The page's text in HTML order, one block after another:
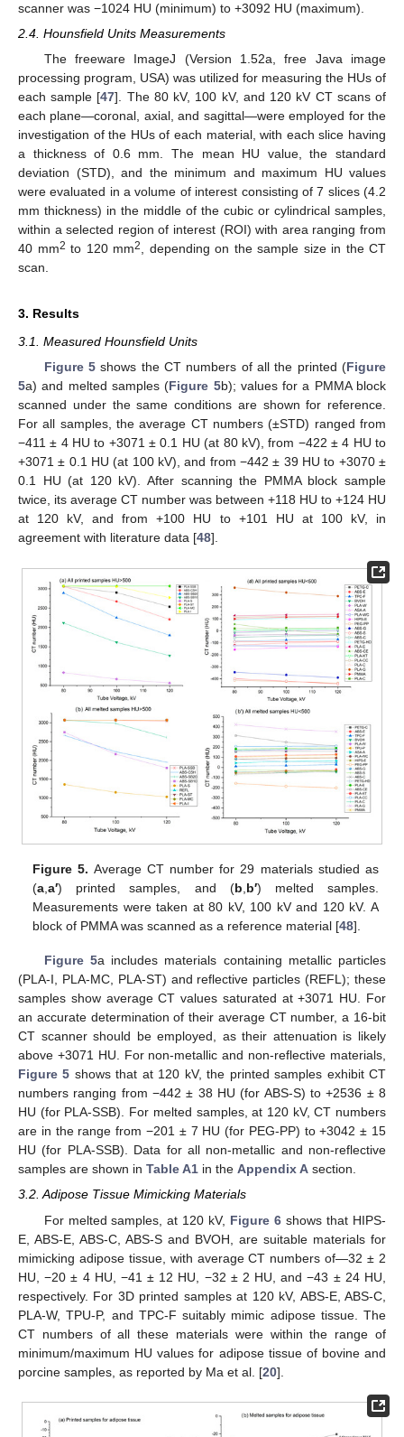
scanner was −1024 HU (minimum) to +3092 HU (maximum).
2.4. Hounsfield Units Measurements
The freeware ImageJ (Version 1.52a, free Java image
processing program, USA) was utilized for measuring the HUs of
each sample [47]. The 80 kV, 100 kV, and 120 kV CT scans of
each plane—coronal, axial, and sagittal—were employed for the
investigation of the HUs of each material, with each slice having
a thickness of 0.6 mm. The mean HU value, the standard
deviation (STD), and the minimum and maximum HU values
were evaluated in a volume of interest consisting of 7 slices (4.2
mm thickness) in the middle of the cubic or cylindrical samples,
within a selected region of interest (ROI) with area ranging from
40 mm2 to 120 mm2, depending on the sample size in the CT
scan.
3. Results
3.1. Measured Hounsfield Units
Figure 5shows the CT numbers of all the printed (Figure
5a) and melted samples (Figure 5b); values for a PMMA block
scanned under the same conditions are shown for reference.
For all samples, the average CT numbers (±STD) ranged from
−411 ± 4 HU to +3071 ± 0.1 HU (at 80 kV), from −422 ± 4 HU to
+3071 ± 0.1 HU (at 100 kV), and from −442 ± 39 HU to +3070 ±
0.1 HU (at 120 kV). After scanning the PMMA block sample
twice, its average CT number was between +118 HU to +124 HU
at 120 kV, and from +100 HU to +101 HU at 100 kV, in
agreement with literature data [48].
Figure 5. Average CT number for 29 materials studied as
(a ,a′) printed samples, and (b b′) melted samples.
Measurements were taken at 80 kV, 100 kV and 120 kV. A
block of PMMA was scanned as a reference material [48].
Figure 5a includes materials containing metallic particles
(PLA-I, PLA-MC, PLA-ST) and reflective particles (REFL); these
samples show average CT values saturated at +3071 HU. For
an accurate determination of their average CT number, a 16-bit
CT scanner should be employed, as their attenuation is likely
above +3071 HU. For non-metallic and non-reflective materials,
Figure 5 shows that at 120 kV, the printed samples exhibit CT
numbers ranging from −442 ± 38 HU (for ABS-S) to +2536 ± 8
HU (for PLA-SSB). For melted samples, at 120 kV, CT numbers
are in the range from −201 ± 7 HU (for PEG-PP) to +3042 ± 15
HU (for PLA-SSB). Data for all non-metallic and non-reflective
samples are shown in Table A1 in the Appendix A section.
3.2. Adipose Tissue Mimicking Materials
For melted samples, at 120 kV, Figure 6 shows that HIPS-
E, ABS-E, ABS-C, ABS-S and BVOH, are suitable materials for
mimicking adipose tissue, with average CT numbers of—32 ± 2
HU, −20 ± 4 HU, −41 ± 12 HU, −32 ± 2 HU, and −43 ± 24 HU,
respectively. For 3D printed samples at 120 kV, ABS-E, ABS-C,
PLA-W, TPU-P, and TPC-F suitably mimic adipose tissue. The
CT numbers of all these materials were within the range of
minimum/maximum HU values for adipose tissue of bovine and
porcine samples, as reported by Ma et al. [20].